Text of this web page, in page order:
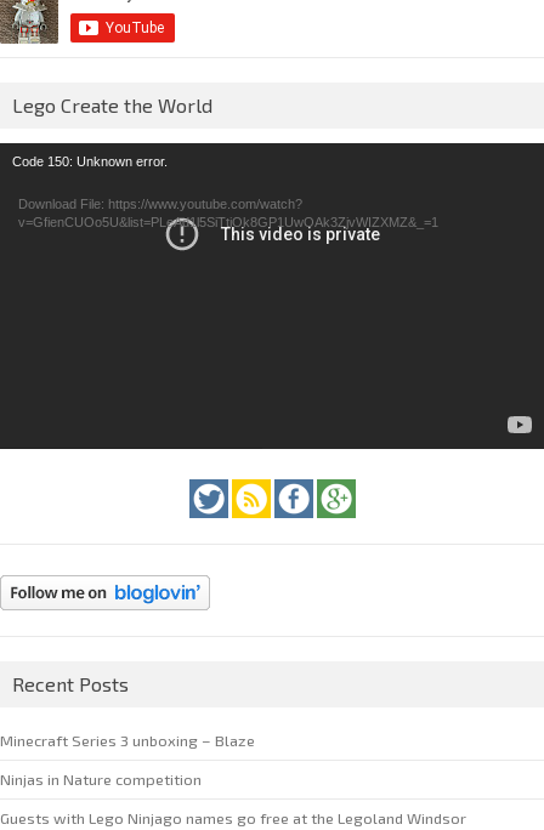
Lego Create the World
Video
Code 150: Unknown error.
Download File: https://www.youtube.com/watch?
v=GfienCUOo5U&list=PLeAd1l5SiTtiOk8GP1UwOAk3ZjvWIZXMZ&_=1
Recent Posts
Minecraft Series 3 unboxing – Blaze
Ninjas in Nature competition
Guests with Lego Ninjago names go free at the Legoland Windsor